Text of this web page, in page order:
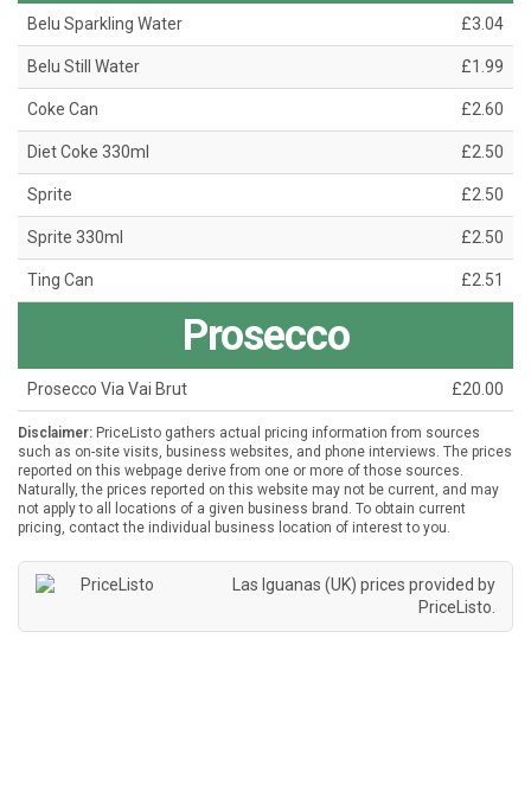
Belu Sparkling Water £3.04
Belu Still Water £1.99
Coke Can £2.60
Diet Coke 330ml £2.50
Sprite £2.50
Sprite 330ml £2.50
Ting Can £2.51
Prosecco
Prosecco Via Vai Brut £20.00
Disclaimer: PriceListo gathers actual pricing information from sources
such as on-site visits, business websites, and phone interviews. The prices
reported on this webpage derive from one or more of those sources.
Naturally, the prices reported on this website may not be current, and may
not apply to all locations of a given business brand. To obtain current
pricing, contact the individual business location of interest to you.
Las Iguanas (UK) prices provided by
PriceListo.